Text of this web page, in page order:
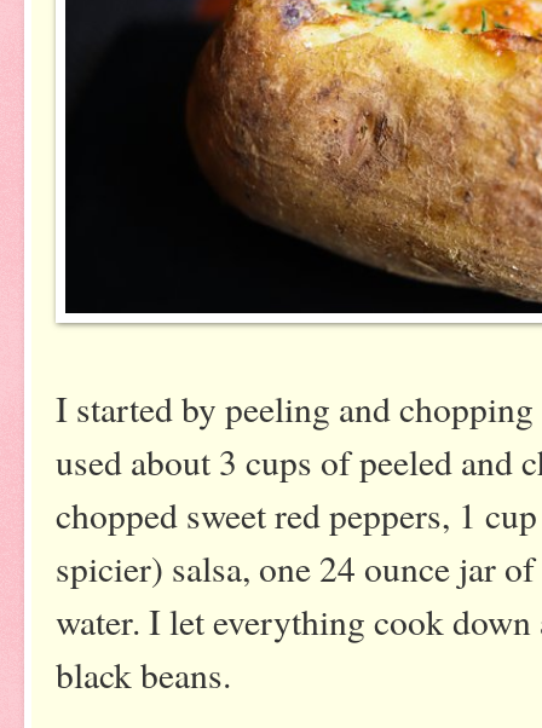
I started by peeling and
used about 3 cups of peeled and
chopped sweet red peppers, 1
spicier) salsa, one 24 ounce jar
water. I let everything cook down
black beans.